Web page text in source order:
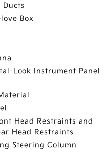
Ducts
Box
Look Instrument Panel
Head Restraints and
Head Restraints
Steering Column